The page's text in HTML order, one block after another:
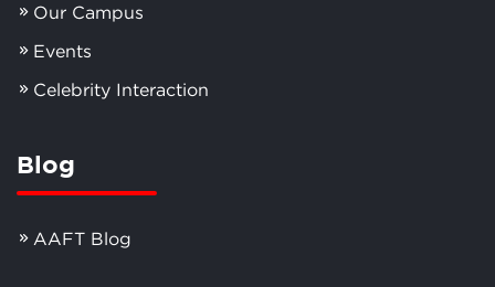
Our Campus
Events
Celebrity Interaction
Blog
AAFT Blog